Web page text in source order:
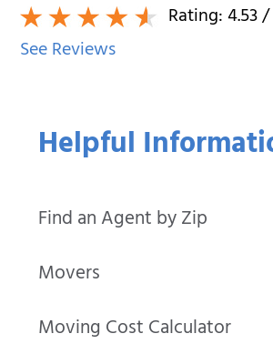
Helpful
Find an Agent by Zip
Movers
Moving Cost Calculator
Rating:4.53/
See Reviews